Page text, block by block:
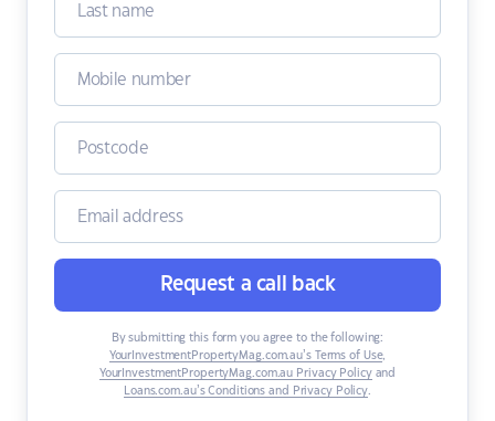
Request a call back
By submitting this form you agree to the following:
YourInvestmentPropertyMag.com.au’s Terms of Use,
YourInvestmentPropertyMag.com.au Privacy Policyand
Loans.com.au’s Conditions and Privacy Policy.